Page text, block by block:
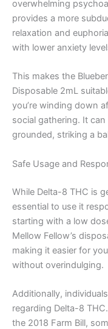
overwhelming
provides a more
relaxation and
with lower anxiety
This makes the
Disposable 2mL
you’re winding down
social gathering. It
grounded, striking a
Safe Usage and
While Delta-8 THC is
essential to use it
starting with a low
Mellow Fellow’s
making it easier for
without overindulging.
Additionally,
regarding Delta-8
the 2018 Farm Bill,